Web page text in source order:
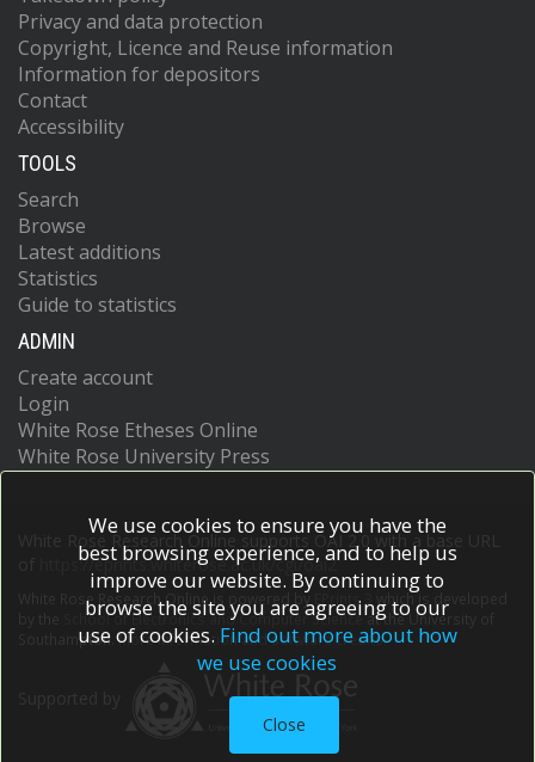
Privacy and data protection
Copyright, Licence and Reuse information
Information for depositors
Contact
Accessibility
TOOLS
Search
Browse
Latest additions
Statistics
Guide to statistics
ADMIN
Create account
Login
White Rose Etheses Online
White Rose University Press
White Rose Research Online supports OAI 2.0 with a base URL
https://eprints.whiterose.ac.uk/cgi/oai2
White Rose Research Online is powered by EPrints 3
which is developed
School of Electronics and Computer Scienceat the University of
Southampton.More information and software credits.
We use cookies to ensure you have the
best browsing experience, and to help us
improve our website. By continuing to
browse the site you are agreeing to our
use of cookies. Find out more about how
we use cookies
Close